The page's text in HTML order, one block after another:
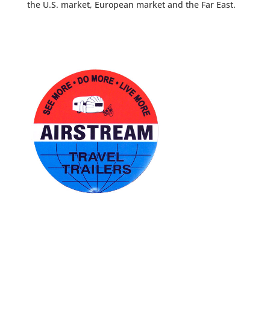
the U.S. market, European market and the Far East.